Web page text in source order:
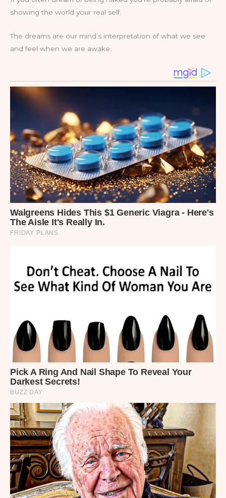
showing the world your real self.
The dreams are our mind’s interpretation of what we see
and feel when we are awake.